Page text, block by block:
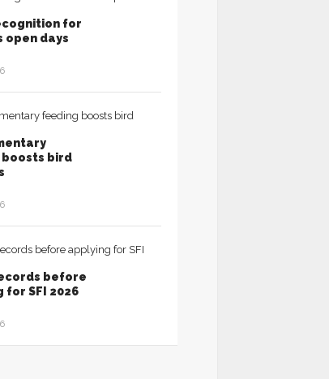
for
open days
bird
before
for SFI 2026